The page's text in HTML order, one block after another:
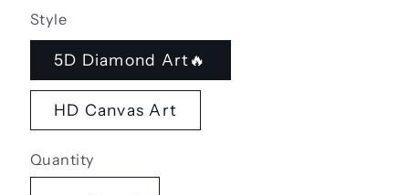
Style
5D Diamond Art🔥
HD Canvas Art
Quantity